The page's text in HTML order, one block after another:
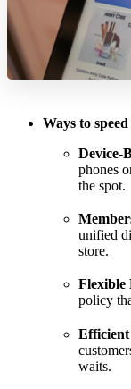
Ways to
Device-
phones
the spot.
unified
store.
Flexible
policy
Efficient
waits.